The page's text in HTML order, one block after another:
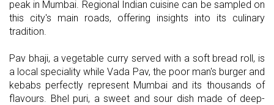
peak in Mumbai. Regional Indian cuisine can be sampled on
this city's main roads, offering insights into its culinary
tradition.
Pav bhaji, a vegetable curry served with a soft bread roll, is
a local speciality while Vada Pav, the poor man's burger and
kebabs perfectly represent Mumbai and its thousands of
flavours. Bhel puri, a sweet and sour dish made of deep-